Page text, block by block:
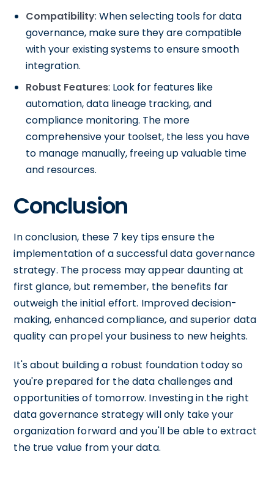
Compatibility: When selecting tools for data
governance, make sure they are compatible
with your existing systems to ensure smooth
integration.
Robust Features: Look for features like
automation, data lineage tracking, and
compliance monitoring. The more
comprehensive your toolset, the less you have
to manage manually, freeing up valuable time
and resources.
Conclusion
In conclusion, these 7 key tips ensure the
implementation of a successful data governance
strategy. The process may appear daunting at
first glance, but remember, the benefits far
outweigh the initial effort. Improved decision-
making, enhanced compliance, and superior data
quality can propel your business to new heights.
It's about building a robust foundation today so
you're prepared for the data challenges and
opportunities of tomorrow. Investing in the right
data governance strategy will only take your
organization forward and you'll be able to extract
the true value from your data.